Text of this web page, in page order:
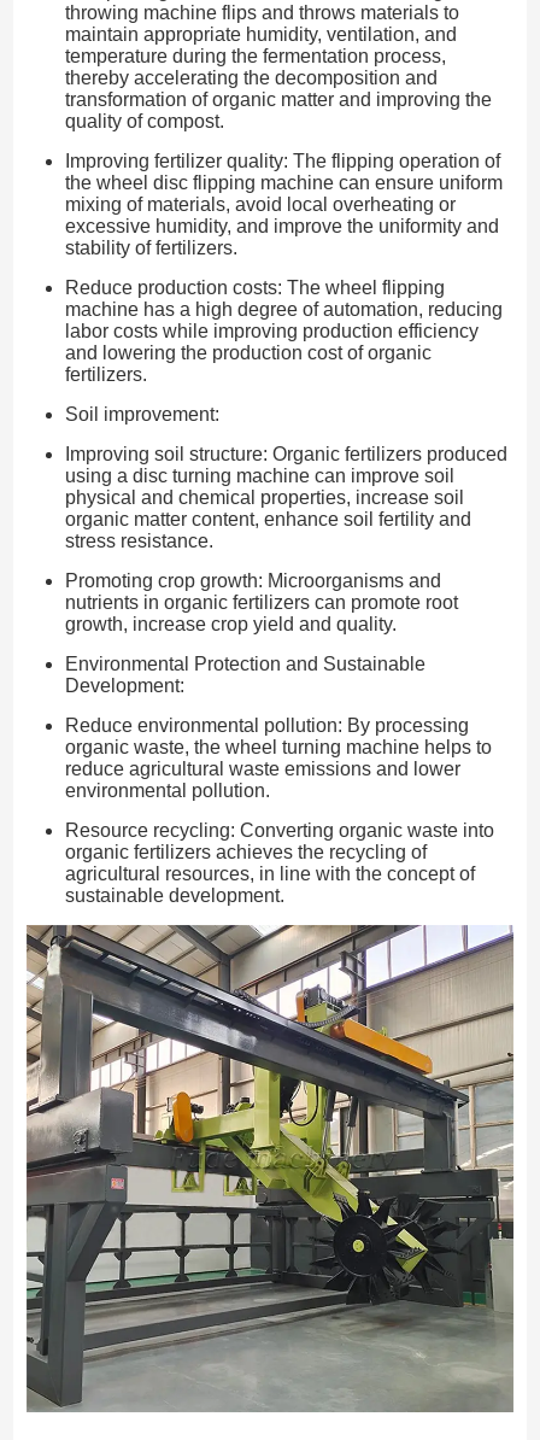
throwing machine flips and throws materials to
maintain appropriate humidity, ventilation, and
temperature during the fermentation process,
thereby accelerating the decomposition and
transformation of organic matter and improving the
quality of compost.
Improving fertilizer quality: The flipping operation of
the wheel disc flipping machine can ensure uniform
mixing of materials, avoid local overheating or
excessive humidity, and improve the uniformity and
stability of fertilizers.
Reduce production costs: The wheel flipping
machine has a high degree of automation, reducing
labor costs while improving production efficiency
and lowering the production cost of organic
fertilizers.
Soil improvement:
Improving soil structure: Organic fertilizers produced
using a disc turning machine can improve soil
physical and chemical properties, increase soil
organic matter content, enhance soil fertility and
stress resistance.
Promoting crop growth: Microorganisms and
nutrients in organic fertilizers can promote root
growth, increase crop yield and quality.
Environmental Protection and Sustainable
Development:
Reduce environmental pollution: By processing
organic waste, the wheel turning machine helps to
reduce agricultural waste emissions and lower
environmental pollution.
Resource recycling: Converting organic waste into
organic fertilizers achieves the recycling of
agricultural resources, in line with the concept of
sustainable development.